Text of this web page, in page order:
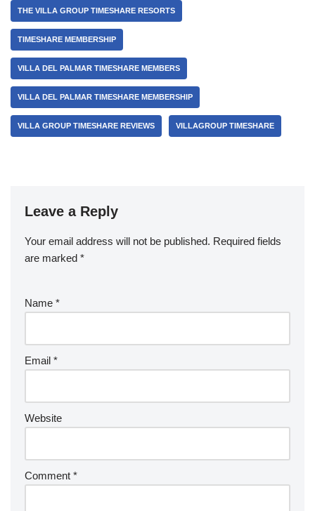
THE VILLA GROUP TIMESHARE RESORTS
TIMESHARE MEMBERSHIP
VILLA DEL PALMAR TIMESHARE MEMBERS
VILLA DEL PALMAR TIMESHARE MEMBERSHIP
VILLA GROUP TIMESHARE REVIEWS VILLAGROUP TIMESHARE
Leave a Reply
Your email address will not be published. Required fields
are marked *
Name *
Email *
Website
Comment *